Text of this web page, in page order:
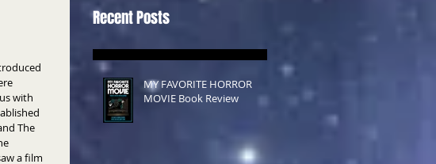
with
The
a film
Recent Posts
MY FAVORITE HORROR
MOVIE Book Review